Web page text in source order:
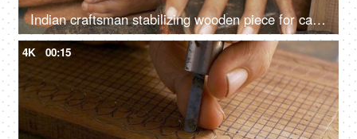
Indian craftsman stabilizing wooden piece for carving process - manual wood fitting tool, traditional handicraft, Tarkashi technique
4K 00:15